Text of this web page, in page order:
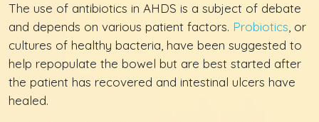
The use of antibiotics in AHDS is a subject of debate
and depends on various patient factors. Probiotics , or
cultures of healthy bacteria, have been suggested to
help repopulate the bowel but are best started after
the patient has recovered and intestinal ulcers have
healed.